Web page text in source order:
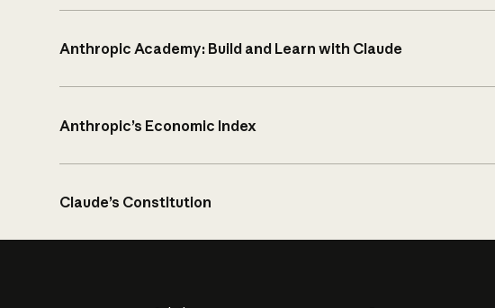
Anthropic Academy: Build and Learn with Claude
Anthropic’s Economic Index
Claude’s Constitution